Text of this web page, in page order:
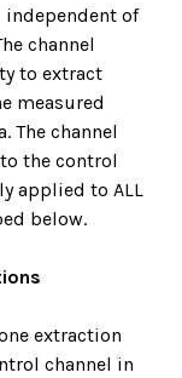
of
channel
to extract
measured
The channel
the control
applied to ALL
below.
extraction
channel in